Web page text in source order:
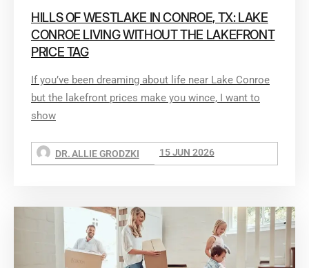
HILLS OF WESTLAKE IN CONROE, TX: LAKE
CONROE LIVING WITHOUT THE LAKEFRONT
PRICE TAG
If you’ve been dreaming about life near Lake Conroe
but the lakefront prices make you wince, I want to
show
DR. ALLIE GRODZKI 15 JUN 2026